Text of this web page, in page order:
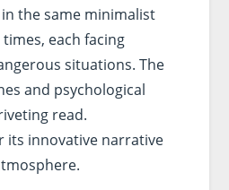
in the same minimalist
each facing
situations. The
and psychological
read.
its innovative narrative